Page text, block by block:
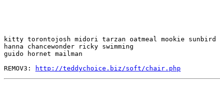
kitty torontojosh midori tarzan oatmeal mookie sunbird
hanna chancewonder ricky swimming
guido hornet mailman
REMOV3:
http://teddychoice.biz/soft/chair.php